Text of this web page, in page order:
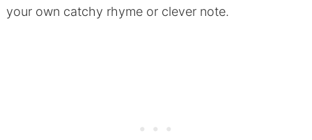
your own catchy rhyme or clever note.